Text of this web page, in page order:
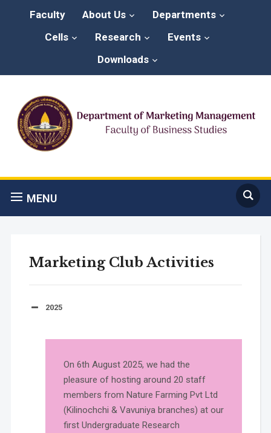
Faculty About Us
Departments
Cells
Research
Events
Downloads
MENU
Marketing Club Activities
2025
On 6th August 2025, we had the
pleasure of hosting around 20 staff
members from Nature Farming Pvt Ltd
(Kilinochchi & Vavuniya branches) at our
first Undergraduate Research